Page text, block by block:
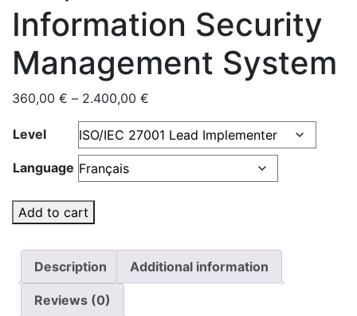
Information Security
Management System
360,00 € – 2.400,00 €
Level
Language
Add to cart
Description Additional information
Reviews (0)